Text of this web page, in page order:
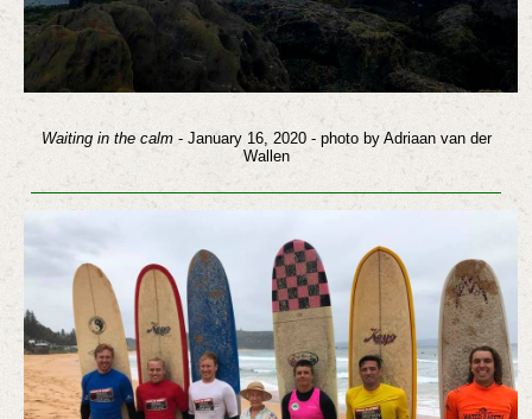
Waiting in the calm- January 16, 2020 - photo by Adriaan van der
Wallen